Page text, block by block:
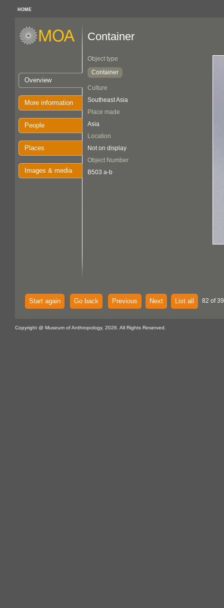
HOME
Overview
More information
People
Places
Images & media
Container
Object type
Container
Culture
Southeast Asia
Place made
Asia
Location
Not on display
Object Number
B503 a-b
Start again Go back Previous Next List all 82 of
Copyright @ Museum of Anthropology, 2026. All Rights Reserved.